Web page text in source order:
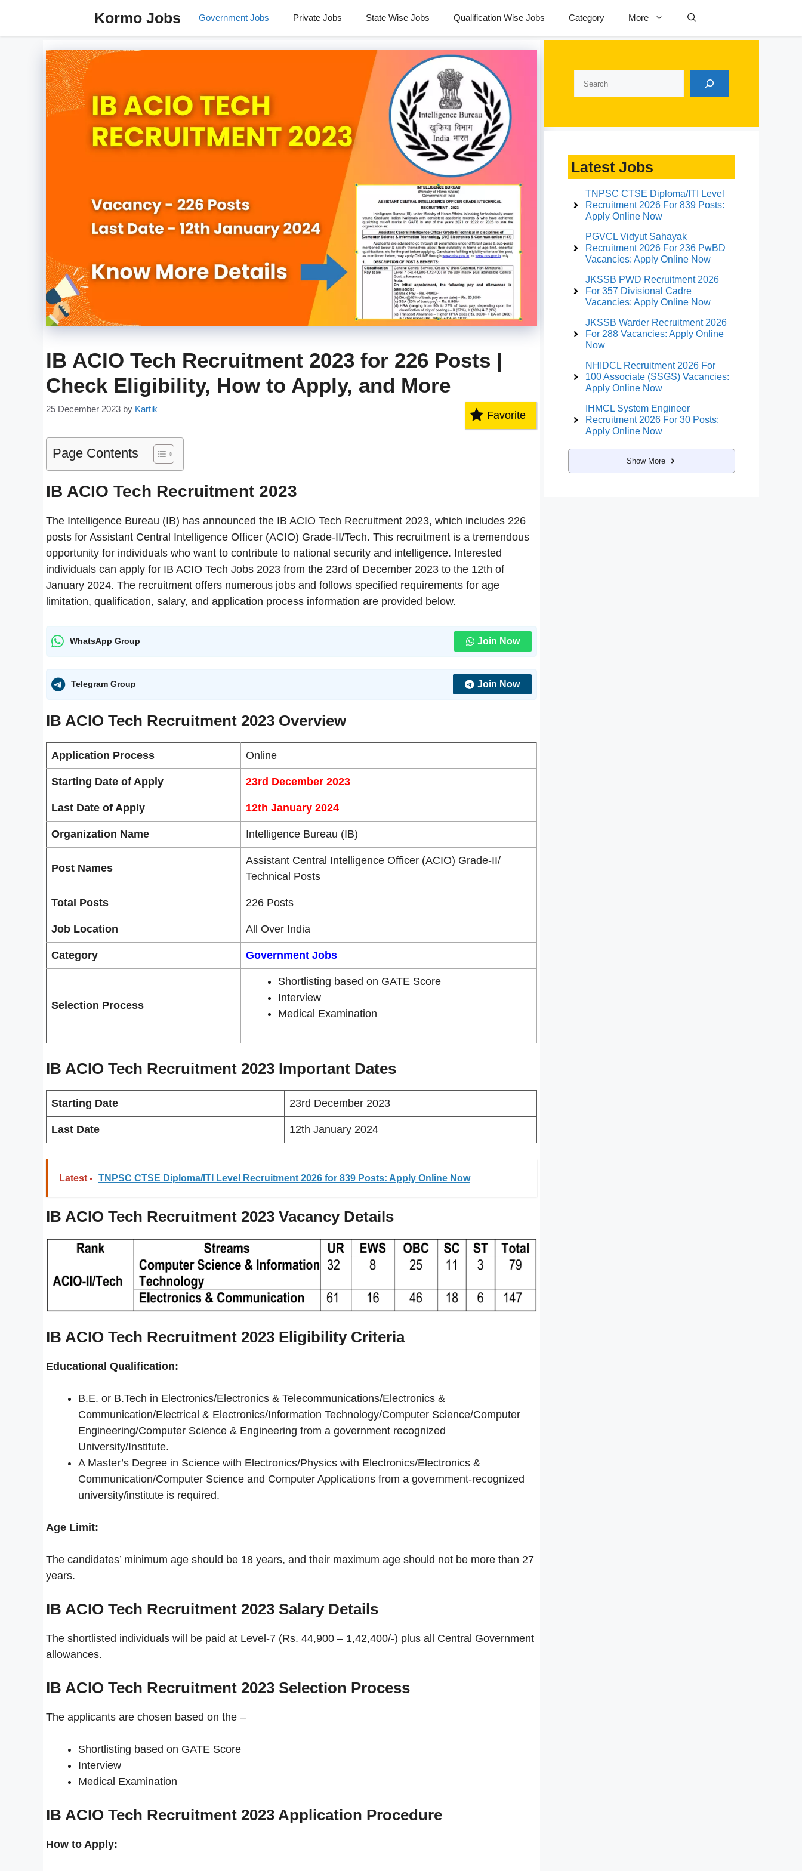
content
Kormo Jobs Government Jobs Private Jobs State Wise Jobs Qualification Wise Jobs Category More
IB ACIO Tech Recruitment 2023 for 226 Posts |
Check Eligibility, How to Apply, and More
25 December 2023 by Kartik
Favorite
Page Contents
IB ACIO Tech Recruitment 2023
The Intelligence Bureau (IB) has announced the IB ACIO Tech Recruitment 2023, which includes 226
posts for Assistant Central Intelligence Officer (ACIO) Grade-II/Tech. This recruitment is a tremendous
opportunity for individuals who want to contribute to national security and intelligence. Interested
individuals can apply for IB ACIO Tech Jobs 2023 from the 23rd of December 2023 to the 12th of
January 2024. The recruitment offers numerous jobs and follows specified requirements for age
limitation, qualification, salary, and application process information are provided below.
WhatsApp Group Join Now
Telegram Group Join Now
IB ACIO Tech Recruitment 2023 Overview
Application Process Online
Starting Date of Apply 23rd December 2023
Last Date of Apply 12th January 2024
Organization Name Intelligence Bureau (IB)
Post Names
Assistant Central Intelligence Officer (ACIO) Grade-II/
Technical Posts
Total Posts 226 Posts
Job Location All Over India
Category Government Jobs
Selection Process
Shortlisting based on GATE Score
Interview
Medical Examination
IB ACIO Tech Recruitment 2023 Important Dates
Starting Date 23rd December 2023
Last Date 12th January 2024
Latest - TNPSC CTSE Diploma/ITI Level Recruitment 2026 for 839 Posts: Apply Online Now
IB ACIO Tech Recruitment 2023 Vacancy Details
IB ACIO Tech Recruitment 2023 Eligibility Criteria
Educational Qualification:
B.E. or B.Tech in Electronics/Electronics & Telecommunications/Electronics &
Communication/Electrical & Electronics/Information Technology/Computer Science/Computer
Engineering/Computer Science & Engineering from a government recognized
University/Institute.
A Master’s Degree in Science with Electronics/Physics with Electronics/Electronics &
Communication/Computer Science and Computer Applications from a government-recognized
university/institute is required.
Age Limit:
The candidates’ minimum age should be 18 years, and their maximum age should not be more than 27
years.
IB ACIO Tech Recruitment 2023 Salary Details
The shortlisted individuals will be paid at Level-7 (Rs. 44,900 – 1,42,400/-) plus all Central Government
allowances.
IB ACIO Tech Recruitment 2023 Selection Process
The applicants are chosen based on the –
Shortlisting based on GATE Score
Interview
Medical Examination
IB ACIO Tech Recruitment 2023 Application Procedure
How to Apply:
Latest Jobs
TNPSC CTSE Diploma/ITI Level
Recruitment 2026 For 839 Posts:
Apply Online Now
PGVCL Vidyut Sahayak
Recruitment 2026 For 236 PwBD
Vacancies: Apply Online Now
JKSSB PWD Recruitment 2026
For 357 Divisional Cadre
Vacancies: Apply Online Now
JKSSB Warder Recruitment 2026
For 288 Vacancies: Apply Online
Now
NHIDCL Recruitment 2026 For
100 Associate (SSGS) Vacancies:
Apply Online Now
IHMCL System Engineer
Recruitment 2026 For 30 Posts:
Apply Online Now
Show More